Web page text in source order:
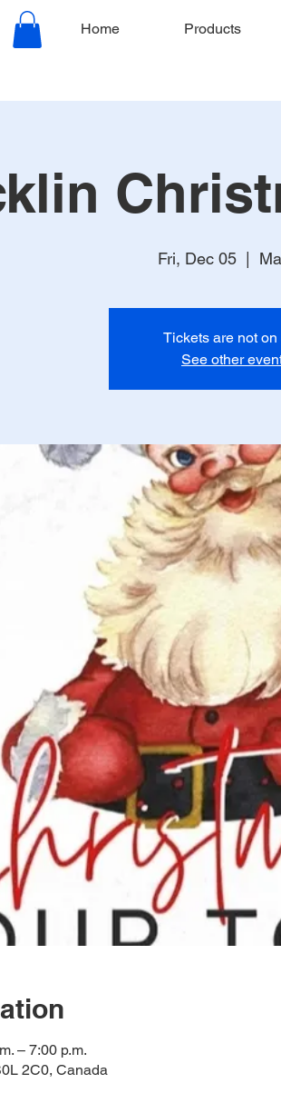
Home Products
Fri, Dec 05
  |
Tickets are not
See other
– 7:00 p.m.
2C0, Canada